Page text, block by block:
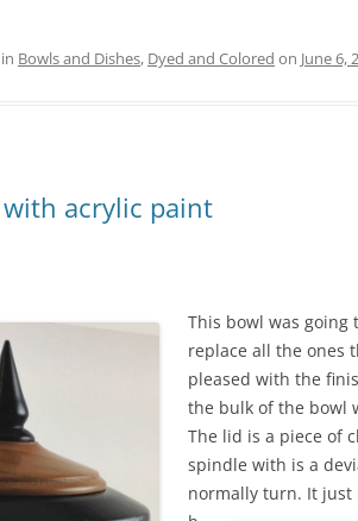
Bowls and Dishes, Dyed and Colored on June 6,
acrylic paint
This bowl was going
replace all the ones
pleased with the
the bulk of the bowl
The lid is a piece of
spindle with is a
normally turn. It just